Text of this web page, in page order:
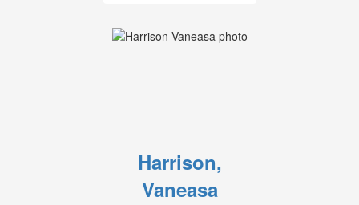
Harrison,
Vaneasa